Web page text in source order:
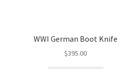
WWI German Boot Knife
$395.00